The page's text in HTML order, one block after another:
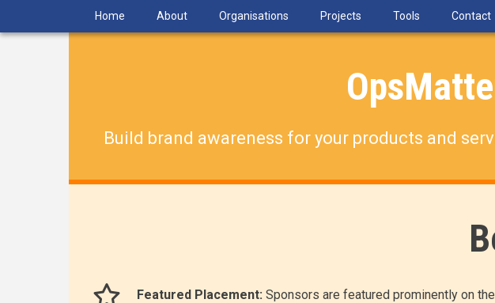
Home About Organisations Projects Tools Contact
Build brand awareness for your products and
Featured Placement: Sponsors are featured prominently on